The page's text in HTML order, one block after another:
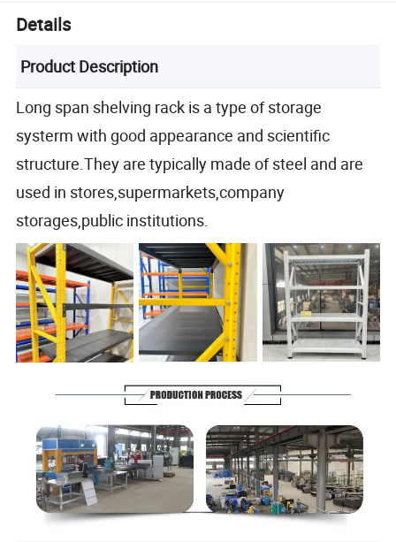
Details
Product Description
Long span shelving rack is a type of storage
systerm with good appearance and scientific
structure.They are typically made of steel and are
used in stores,supermarkets,company
storages,public institutions.